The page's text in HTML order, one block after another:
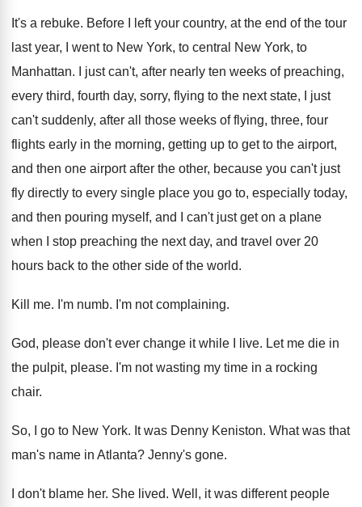
It's a rebuke. Before I left your country, at the end of the tour
last year, I went to New York, to central New York, to
Manhattan. I just can't, after nearly ten weeks of preaching,
every third, fourth day, sorry, flying to the next state, I just
can't suddenly, after all those weeks of flying, three, four
flights early in the morning, getting up to get to the airport,
and then one airport after the other, because you can't just
fly directly to every single place you go to, especially today,
and then pouring myself, and I can't just get on a plane
when I stop preaching the next day, and travel over 20
hours back to the other side of the world.
Kill me. I'm numb. I'm not complaining.
God, please don't ever change it while I live. Let me die in
the pulpit, please. I'm not wasting my time in a rocking
chair.
So, I go to New York. It was Denny Keniston. What was that
man's name in Atlanta? Jenny's gone.
I don't blame her. She lived. Well, it was different people